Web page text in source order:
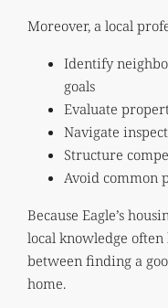
Moreover, a local
Identify
goals
Evaluate
Navigate
Structure
Avoid common
Because Eagle’s
local knowledge
between finding a
home.